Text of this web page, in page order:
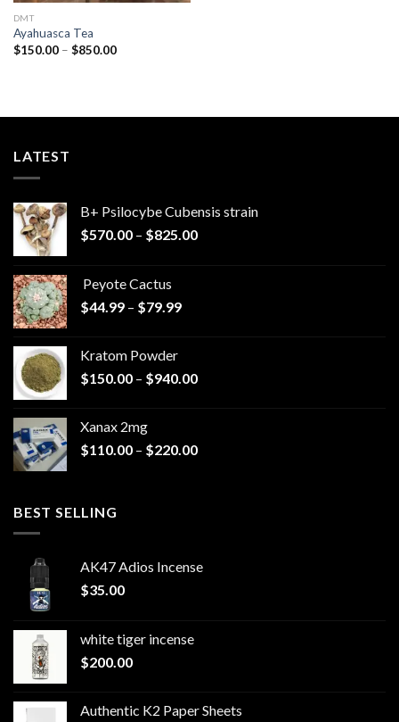
DMT
Ayahuasca Tea
$150.00 – $850.00Price
LATEST
B+ Psilocybe Cubensis strain
$570.00 – $825.00Price
Peyote Cactus
$44.99 – $79.99Price
$79.99
Kratom Powder
$150.00 – $940.00Price
$940.00
Xanax 2mg
$110.00 – $220.00Price
BEST SELLING
AK47 Adios Incense
$35.00
white tiger incense​
$200.00
Authentic K2 Paper Sheets